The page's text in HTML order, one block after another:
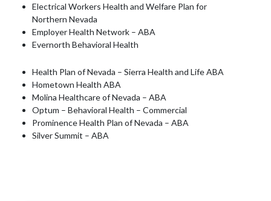
Electrical Workers Health and Welfare Plan for
Northern Nevada
Employer Health Network – ABA
Evernorth Behavioral Health
Health Plan of Nevada – Sierra Health and Life ABA
Hometown Health ABA
Molina Healthcare of Nevada – ABA
Optum – Behavioral Health – Commercial
Prominence Health Plan of Nevada – ABA
Silver Summit – ABA